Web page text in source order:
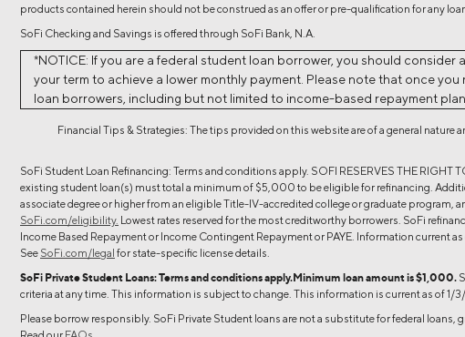
products contained herein should not be construed as an offer or pre-qualification for any
SoFi Checking and Savings is offered through SoFi Bank, N.A.
*NOTICE: If you are a federal student loan borrower, you should
your term to achieve a lower monthly payment. Please note that once
loan borrowers, including but not limited to income-based repayment
Financial Tips & Strategies: The tips provided on this website are of a general
SoFi Student Loan Refinancing: Terms and conditions apply. SOFI RESERVES THE
existing student loan(s) must total a minimum of $5,000 to be eligible for refinancing.
associate degree or higher from an eligible Title-IV-accredited college or graduate
SoFi.com/eligibility. Lowest rates reserved for the most creditworthy borrowers. SoFi
Income Based Repayment or Income Contingent Repayment or PAYE. Information current
See SoFi.com/legal for state-specific license details.
SoFi Private Student Loans: Terms and conditions apply.Minimum loan amount is $1,000.
criteria at any time. This information is subject to change. This information is current as of 1/
Please borrow responsibly. SoFi Private Student loans are not a substitute for federal